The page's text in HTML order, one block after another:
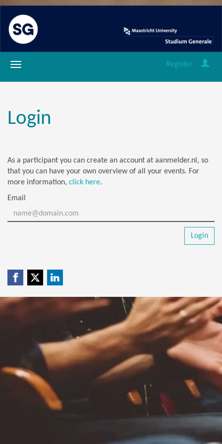
Register
Login
As a participant you can create an account at aanmelder.nl, so
that you can have your own overview of all your events. For
more information, click here.
Email
Login